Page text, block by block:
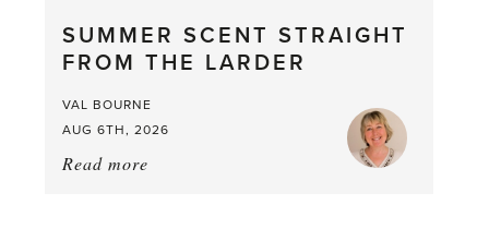
SUMMER SCENT STRAIGHT
FROM THE LARDER
VAL BOURNE
AUG 6TH, 2026
Read more